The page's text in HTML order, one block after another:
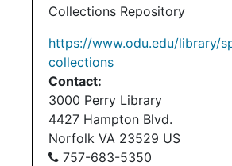
Collections Repository
https://www.odu.edu/library/
collections
Contact:
3000 Perry Library
4427 Hampton Blvd.
Norfolk VA 23529 US
757-683-5350